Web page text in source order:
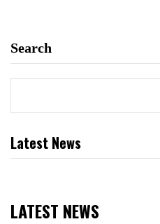
Search
Latest News
LATEST NEWS